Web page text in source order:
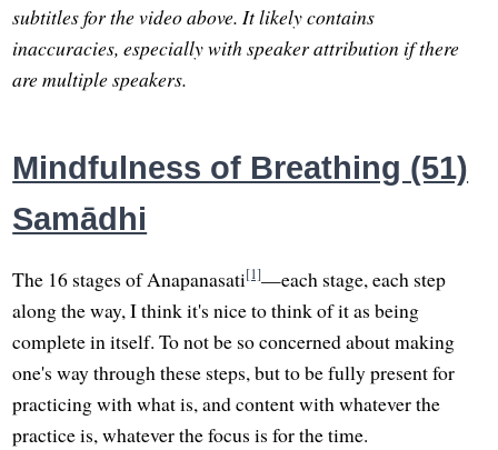
subtitles for the video above. It likely contains
inaccuracies, especially with speaker attribution if there
are multiple speakers.
Mindfulness of Breathing (51)
Samādhi
The 16 stages of Anapanasati[1]—each stage, each step
along the way, I think it's nice to think of it as being
complete in itself. To not be so concerned about making
one's way through these steps, but to be fully present for
practicing with what is, and content with whatever the
practice is, whatever the focus is for the time.